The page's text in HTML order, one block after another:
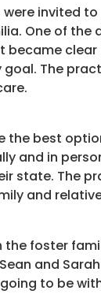
invited
One of
The
best
and in
state. The
and
foster
and
to be